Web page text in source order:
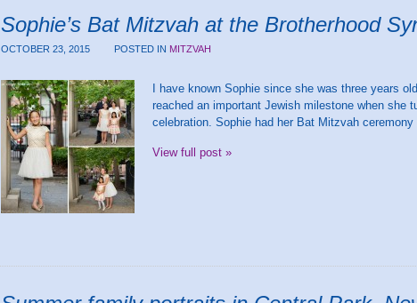
Sophie’s Bat Mitzvah at the Brotherhood
OCTOBER 23, 2015 POSTED IN MITZVAH
I have known Sophie since she was three years
reached an important Jewish milestone when she
celebration. Sophie had her Bat Mitzvah
View full post »